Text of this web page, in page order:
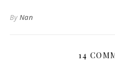
By Nan
14